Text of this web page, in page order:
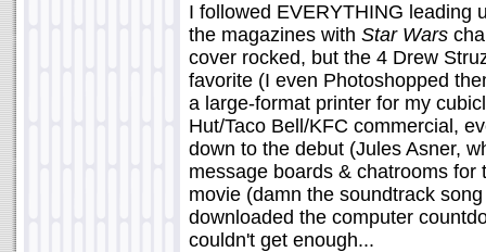
I followed EVERYTHING leading
the magazines with Star Wars
cover rocked, but the 4 Drew
favorite (I even Photoshopped
a large-format printer for my
Hut/Taco Bell/KFC commercial,
down to the debut (Jules Asner,
message boards & chatrooms
movie (damn the soundtrack
downloaded the computer
couldn't get enough...